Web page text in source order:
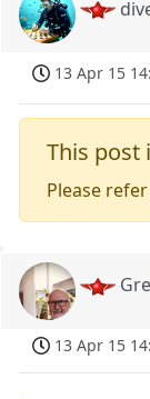
13 Apr 15
This post
Please
13 Apr 15